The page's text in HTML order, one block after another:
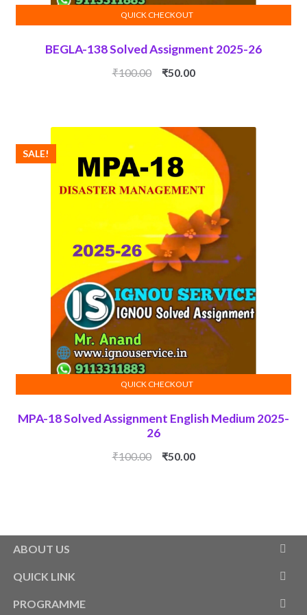
BEGLA-138 Solved Assignment 2025-26
₹100.00
Original
₹50.00Current
ADD TO CART
QUICK CHECKOUT
MPA-18 Solved Assignment English Medium 2025-
26
SALE!
₹100.00
Original
₹50.00Current
ADD TO CART
QUICK CHECKOUT
ABOUT US
QUICK LINK
PROGRAMME